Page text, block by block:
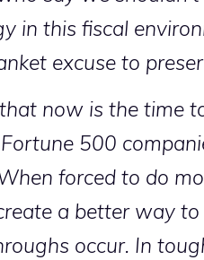
in this fiscal
excuse to
now is the time
500
forced to do
a better way
occur. In